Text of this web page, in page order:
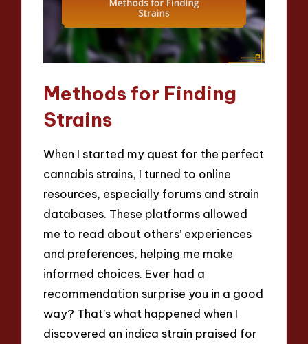
Methods for Finding
Strains
When I started my quest for the perfect
cannabis strains, I turned to online
resources, especially forums and strain
databases. These platforms allowed
me to read about others’ experiences
and preferences, helping me make
informed choices. Ever had a
recommendation surprise you in a good
way? That’s what happened when I
discovered an indica strain praised for